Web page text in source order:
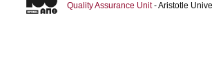
Quality Assurance Unit- Aristotle